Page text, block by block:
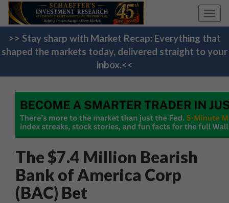
>> Stay sharp with Market Recap: Everything that
shaped the markets today, delivered straight to your
inbox.<<
The $7.4 Million Bearish
Bank of America Corp
(BAC) Bet